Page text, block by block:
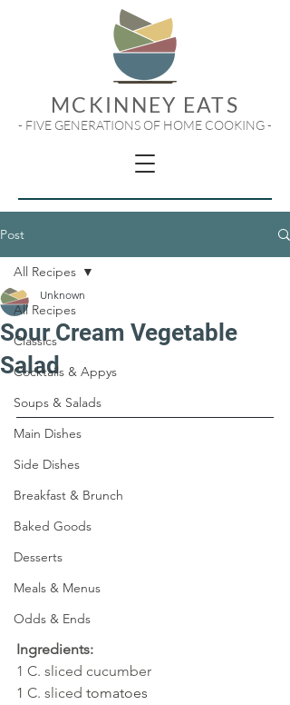
MCKINNEY EATS
- FIVE GENERATIONS OF HOME COOKING -
Post
All Recipes
Classics
Cocktails & Appys
Soups & Salads
Main Dishes
Side Dishes
Breakfast & Brunch
Baked Goods
Desserts
Meals & Menus
Odds & Ends
All Recipes
Sour Cream Vegetable
Salad
Unknown
Ingredients:
1 C. sliced cucumber
1 C. sliced tomatoes